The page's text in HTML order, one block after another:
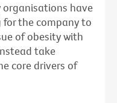
organisations have
the company to
of obesity with
take
core drivers of